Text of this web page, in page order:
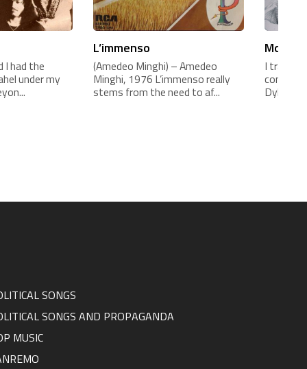
I had the
under my
L’immenso
(Amedeo Minghi) – Amedeo
Minghi, 1976 L’immenso really
stems from the need to af...
Mogol
I
Dylan c...
SONGS
SONGS AND PROPAGANDA
MUSIC